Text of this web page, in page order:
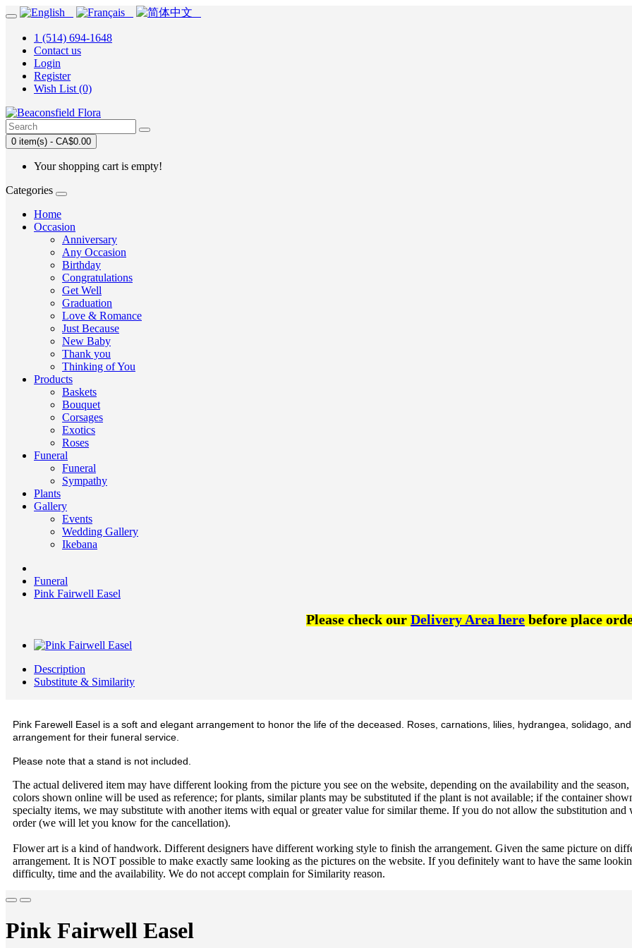
1 (514) 694-1648
Contact us
Login
Register
Wish List (0)
0 item(s) - CA$0.00
Your shopping cart is empty!
Categories
Home
Occasion
Anniversary
Any Occasion
Birthday
Congratulations
Get Well
Graduation
Love & Romance
Just Because
New Baby
Thank you
Thinking of You
Products
Baskets
Bouquet
Corsages
Exotics
Roses
Funeral
Funeral
Sympathy
Plants
Gallery
Events
Wedding Gallery
Ikebana
Funeral
Pink Fairwell Easel
Please check ourDelivery Area herebefore place
Description
Substitute & Similarity
Pink Farewell Easel is a soft and elegant arrangement to honor the life of the deceased. Roses, carnations, lilies, hydrangea, solidago,
arrangement for their funeral service.
Please note that a stand is not included.
The actual delivered item may have different looking from the picture you see on the website, depending on the availability and the
colors shown online will be used as reference; for plants, similar plants may be substituted if the plant is not available; if the container
specialty items, we may substitute with another items with equal or greater value for similar theme. If you do not allow the substitution
order (we will let you know for the cancellation).
Flower art is a kind of handwork. Different designers have different working style to finish the arrangement. Given the same picture on
arrangement. It is NOT possible to make exactly same looking as the pictures on the website. If you definitely want to have the same
difficulty, time and the availability. We do not accept complain for Similarity reason.
Pink Fairwell Easel